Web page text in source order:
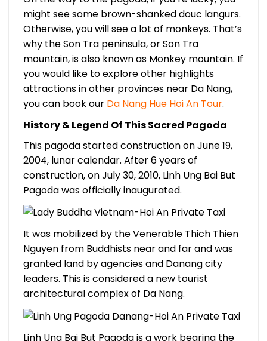
might see some brown-shanked douc langurs.
Otherwise, you will see a lot of monkeys. That’s
why the Son Tra peninsula, or Son Tra
mountain, is also known as Monkey mountain. If
you would like to explore other highlights
attractions in other provinces near Da Nang,
you can book our Da Nang Hue Hoi An Tour.
History & Legend Of This Sacred Pagoda
This pagoda started construction on June 19,
2004, lunar calendar. After 6 years of
construction, on July 30, 2010, Linh Ung Bai But
Pagoda was officially inaugurated.
It was mobilized by the Venerable Thich Thien
Nguyen from Buddhists near and far and was
granted land by agencies and Danang city
leaders. This is considered a new tourist
architectural complex of Da Nang.
Linh Ung Bai But Pagoda is a work bearing the